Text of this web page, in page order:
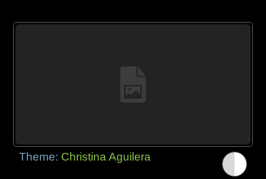
Theme: Christina Aguilera